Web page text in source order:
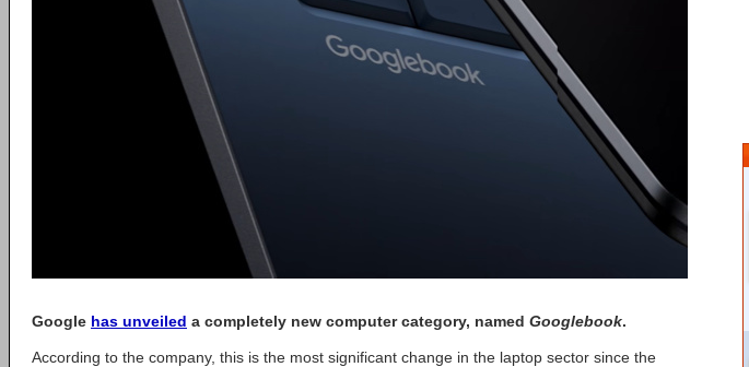
Google has unveiled a completely new computer category, named Googlebook.
According to the company, this is the most significant change in the laptop sector since the